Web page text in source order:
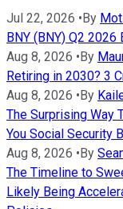
Jul 22, 2026 •By
BNY (BNY) Q2 2026
Aug 8, 2026 •By
Retiring in 2030? 3
Aug 8, 2026 •By
The Surprising Way
You Social Security
Aug 8, 2026 •By
The Timeline to
Likely Being